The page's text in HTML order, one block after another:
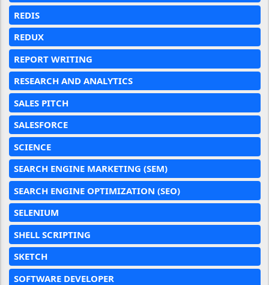
REDIS
REDUX
REPORT WRITING
RESEARCH AND ANALYTICS
SALES PITCH
SALESFORCE
SCIENCE
SEARCH ENGINE MARKETING (SEM)
SEARCH ENGINE OPTIMIZATION (SEO)
SELENIUM
SHELL SCRIPTING
SKETCH
SOFTWARE DEVELOPER